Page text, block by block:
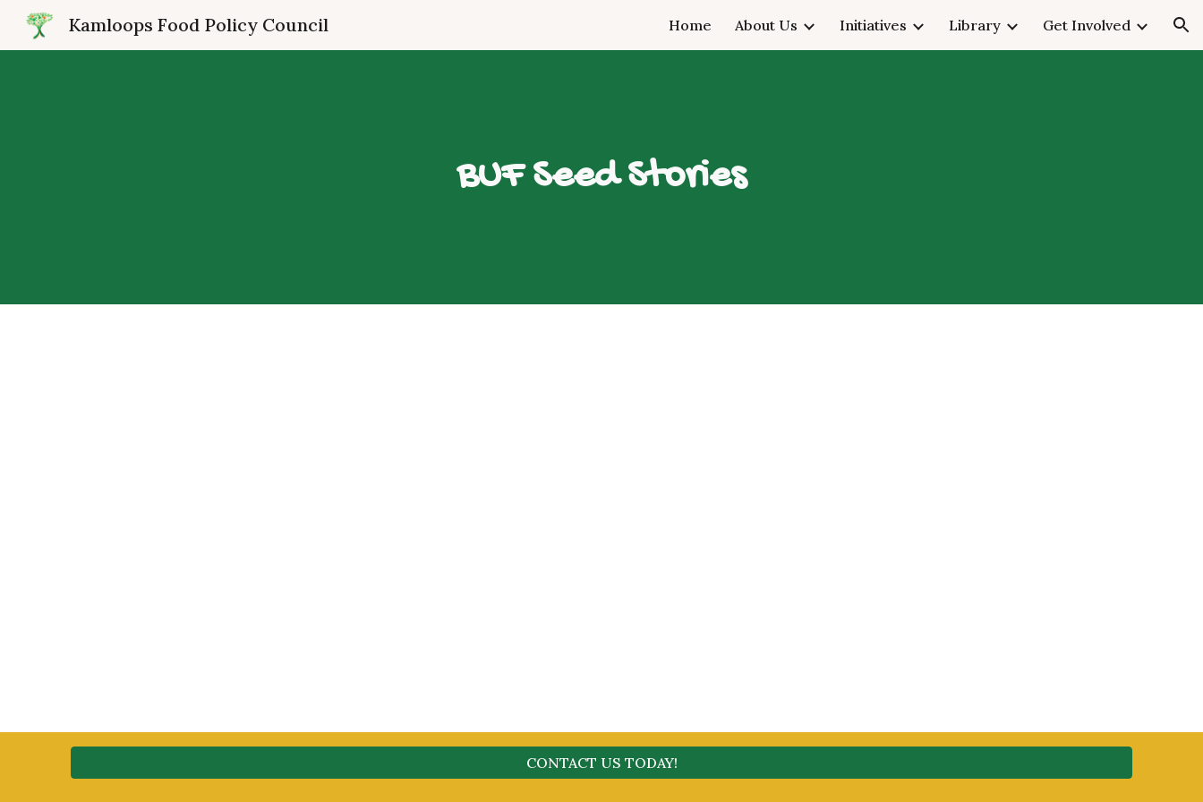
Skip to navigation
Kamloops Food Policy Council Home About Us Initiatives Library Get Involved
BUF Seed Stories
CONTACT US TODAY!